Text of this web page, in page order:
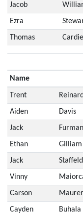
Jacob
Ezra
Thomas
Name
Trent Reinard
Aiden Davis
Jack Furman
Ethan Gilliam
Jack Staffeld
Vinny
Carson Maurer
Cayden Buhala